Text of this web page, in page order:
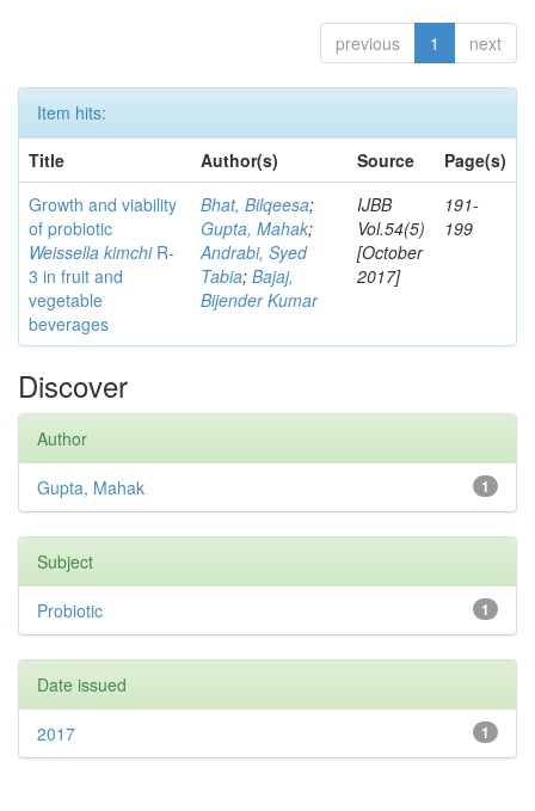
previous 1 next
Item hits:
Title
Author(s) Source
Page(s)
Growth and viability
of probiotic
Weissella kimchiR-
3 in fruit and
vegetable
beverages
Bhat, Bilqeesa;
Gupta, Mahak;
Andrabi, Syed
Tabia; Bajaj,
Bijender Kumar
IJBB
Vol.54(5)
[October
2017]
191-
199
Discover
Author
1
Gupta, Mahak
Subject
1
Probiotic
Date issued
1
2017